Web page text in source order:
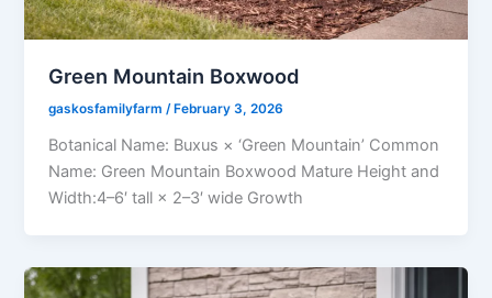
Green Mountain Boxwood
gaskosfamilyfarm/ February 3, 2026
Botanical Name: Buxus × ‘Green Mountain’ Common
Name: Green Mountain Boxwood Mature Height and
Width:4–6′ tall × 2–3′ wide Growth